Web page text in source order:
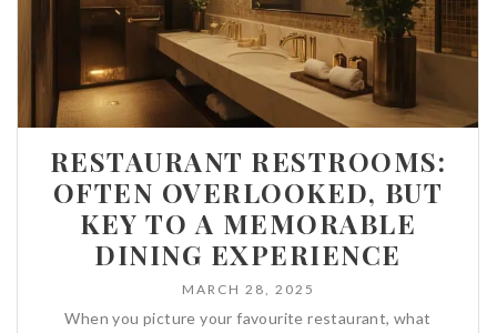
RESTAURANT RESTROOMS:
OFTEN OVERLOOKED, BUT
KEY TO A MEMORABLE
DINING EXPERIENCE
MARCH 28, 2025
When you picture your favourite restaurant, what